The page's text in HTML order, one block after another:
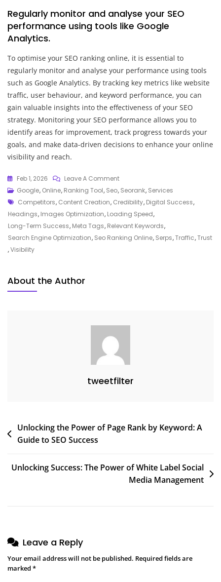
Regularly monitor and analyse your SEO
performance using tools like Google
Analytics.
To optimise your SEO ranking online, it is essential to
regularly monitor and analyse your performance using tools
such as Google Analytics. By tracking key metrics like website
traffic, user behaviour, and keyword performance, you can
gain valuable insights into the effectiveness of your SEO
strategy. Monitoring your SEO performance allows you to
identify areas for improvement, track progress towards your
goals, and make data-driven decisions to enhance your online
visibility and reach.
Feb 1, 2026 Leave A CommentOn
Unlocking
Success:
Mastering
SEO
Ranking
Google, Online, Ranking Tool, Seo, Seorank, Services
Tags
Competitors, Content Creation, Credibility, Digital Success,
Headings, Images Optimization, Loading Speed,
Long-Term Success, Meta Tags, Relevant Keywords,
Search Engine Optimization, Seo Ranking Online, Serps,Traffic,Trust
,Visibility
About the Author
tweetfilter
Post
navigation
Unlocking the Power of Page Rank by Keyword: A
Guide to SEO Success
Unlocking Success: The Power of White Label Social
Media Management
Leave a Reply
Your email address will not be published. Required fields are
marked *